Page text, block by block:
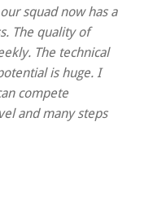
squad now has a
The quality of
The technical
is huge. I
compete
and many steps